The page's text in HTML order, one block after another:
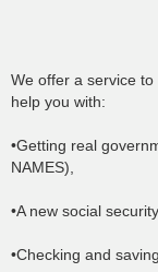
We offer a service
help you with:
•Getting real
NAMES),
•A new social
•Checking and